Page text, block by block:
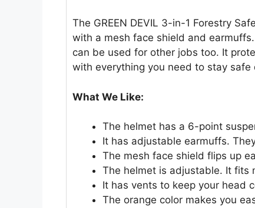
The GREEN DEVIL 3-in-1 Forestry
with a mesh face shield and
can be used for other jobs too. It
with everything you need to stay safe
What We Like:
The helmet has a 6-point
It has adjustable earmuffs.
The mesh face shield flips up
The helmet is adjustable. It fits
It has vents to keep your head
The orange color makes you